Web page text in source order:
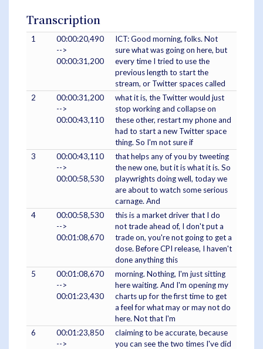
Transcription
1
00:00:20,490
-->
00:00:31,200
ICT: Good morning, folks. Not
sure what was going on here, but
every time I tried to use the
previous length to start the
stream, or Twitter spaces called
2
00:00:31,200
-->
00:00:43,110
what it is, the Twitter would just
stop working and collapse on
these other, restart my phone and
had to start a new Twitter space
thing. So I'm not sure if
3
00:00:43,110
-->
00:00:58,530
that helps any of you by tweeting
the new one, but it is what it is. So
playwrights doing well, today we
are about to watch some serious
carnage. And
4
00:00:58,530
-->
00:01:08,670
this is a market driver that I do
not trade ahead of, I don't put a
trade on, you're not going to get a
dose. Before CPI release, I haven't
done anything this
5
00:01:08,670
-->
00:01:23,430
morning. Nothing, I'm just sitting
here waiting. And I'm opening my
charts up for the first time to get
a feel for what may or may not do
here. Not that I'm
6
00:01:23,850
-->
claiming to be accurate, because
you can see the two times I've did